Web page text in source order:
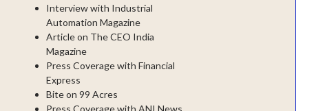
Interview with Industrial
Automation Magazine
Article on The CEO India
Magazine
Press Coverage with Financial
Express
Bite on 99 Acres
Press Coverage with ANI News